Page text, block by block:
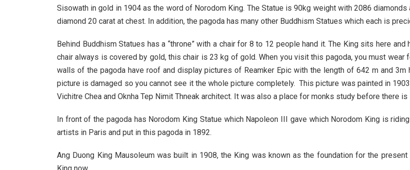
Sisowath in gold in 1904 as the word of Norodom King. The Statue is 90kg weight with 2086
diamond 20 carat at chest. In addition, the pagoda has many other Buddhism Statues which each is
Behind Buddhism Statues has a “throne” with a chair for 8 to 12 people hand it. The King sits here
chair always is covered by gold, this chair is 23 kg of gold. When you visit this pagoda, you must wear
walls of the pagoda have roof and display pictures of Reamker Epic with the length of 642 m and
picture is damaged so you cannot see it the whole picture completely. This picture was painted in
Vichitre Chea and Oknha Tep Nimit Thneak architect. It was also a place for monks study before there
In front of the pagoda has Norodom King Statue which Napoleon III gave which Norodom King is
artists in Paris and put in this pagoda in 1892.
Ang Duong King Mausoleum was built in 1908, the King was known as the foundation for the
King now.